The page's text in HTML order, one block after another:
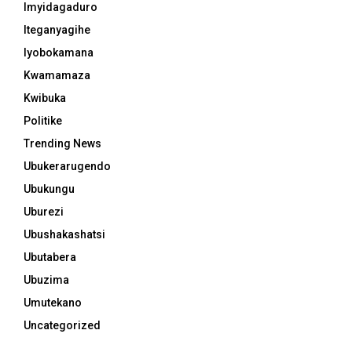
Imyidagaduro
Iteganyagihe
Iyobokamana
Kwamamaza
Kwibuka
Politike
Trending News
Ubukerarugendo
Ubukungu
Uburezi
Ubushakashatsi
Ubutabera
Ubuzima
Umutekano
Uncategorized